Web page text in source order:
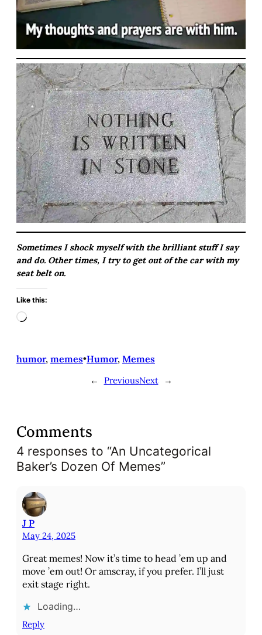
Sometimes I shock myself with the brilliant stuff I say
and do. Other times, I try to get out of the car with my
seat belt on.
Like this:
L
d
humor, memes•Humor, Memes
← PreviousNext →
Comments
4 responses to “An Uncategorical
Baker’s Dozen Of Memes”
J P
May 24, 2025
Great memes! Now it’s time to head ’em up and
move ’em out! Or amscray, if you prefer. I’ll just
exit stage right.
Loading…
Reply